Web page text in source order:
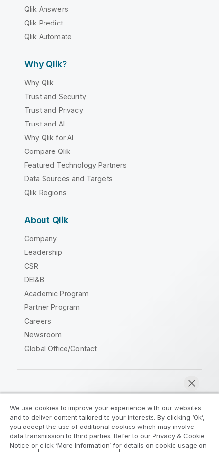
Qlik Answers
Qlik Predict
Qlik Automate
Why Qlik?
Why Qlik
Trust and Security
Trust and Privacy
Trust and AI
Why Qlik for AI
Compare Qlik
Featured Technology Partners
Data Sources and Targets
Qlik Regions
About Qlik
Company
Leadership
CSR
DEI&B
Academic Program
Partner Program
Careers
Newsroom
Global Office/Contact
Legal Agreements
Product Terms
Legal Policies
Privacy & Cookie Notice
We use cookies to improve your experience with our websites
and to deliver content tailored to your interests. By clicking ‘Ok’,
you accept the use of additional cookies which may involve
data transmission to third parties. Refer to our Privacy & Cookie
Notice or click ‘More Information’ for details on cookie usage on